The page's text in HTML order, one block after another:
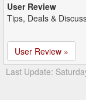
User Review
Tips, Deals &
User Review »
Last Update: